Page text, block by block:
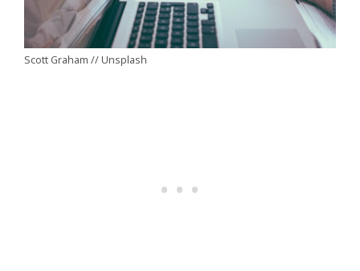
Scott Graham // Unsplash